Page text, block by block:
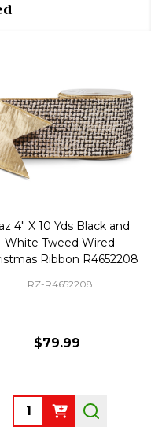
4" X 10 Yds Black and
White Tweed Wired
Ribbon R4652208
RZ-R4652208
$79.99
Quantity: